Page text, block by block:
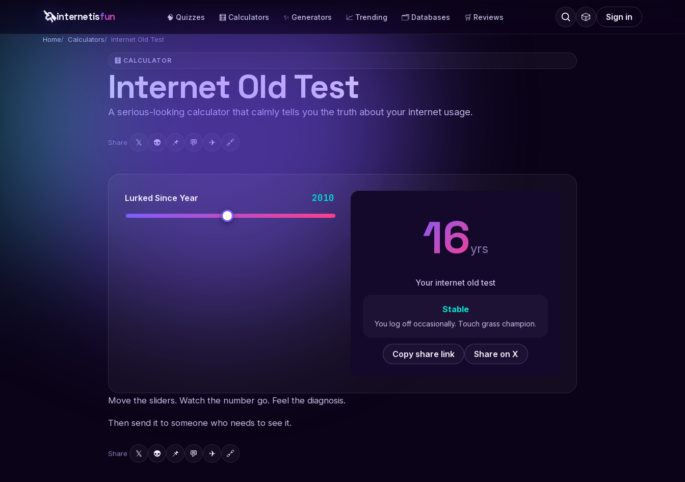
🦄internetisfun 🧠 Quizzes 🧮 Calculators ✨ Generators 📈 Trending 🗂️ Databases 🛒 Reviews 🎲 Sign in
Home Calculators Internet Old Test
🧮 CALCULATOR
Internet Old Test
A serious-looking calculator that calmly tells you the truth about your internet usage.
Share 𝕏 👽 📌 💬 ✈ 🔗
Lurked Since Year 2010
16yrs
Your internet old test
Stable
You log off occasionally. Touch grass champion.
Copy share link Share on X
Move the sliders. Watch the number go. Feel the diagnosis.
Then send it to someone who needs to see it.
Share 𝕏 👽 📌 💬 ✈ 🔗